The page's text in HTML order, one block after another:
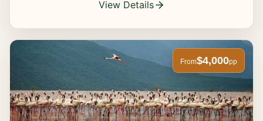
View Details
From$4,000pp